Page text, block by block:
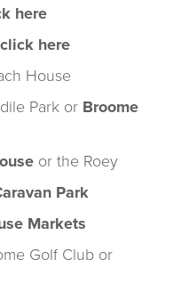
here
click here
House
Park or Broome
or the Roey
Park
Markets
Golf Club